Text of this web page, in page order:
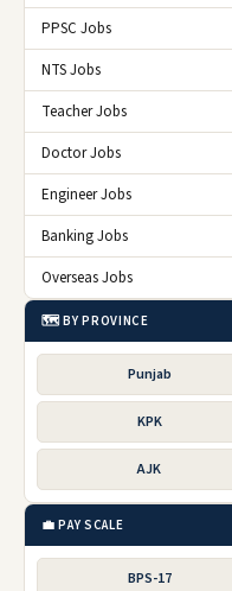
PPSC Jobs
NTS Jobs
Teacher Jobs
Doctor Jobs
Engineer Jobs
Banking Jobs
Overseas Jobs
🗺️ BY PROVINCE
Punjab
KPK
AJK
💼 PAY SCALE
BPS-17